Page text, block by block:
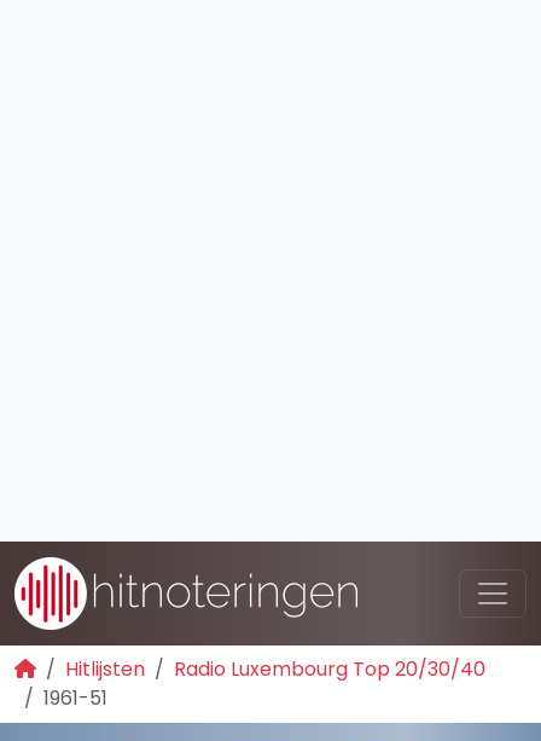
Hitlijsten
Radio Luxembourg Top 20/30/40
1961-51